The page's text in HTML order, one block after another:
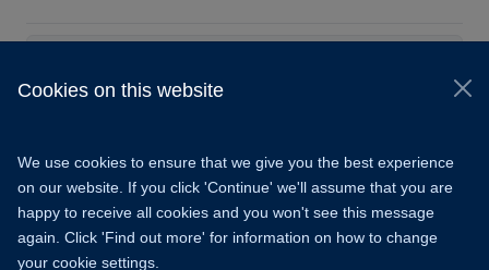
Cookies on this website
We use cookies to ensure that we give you the best experience
on our website. If you click 'Continue' we'll assume that you are
happy to receive all cookies and you won't see this message
again. Click 'Find out more' for information on how to change
your cookie settings.
Freedom of Information
Accessibility Learning Hub Cookies